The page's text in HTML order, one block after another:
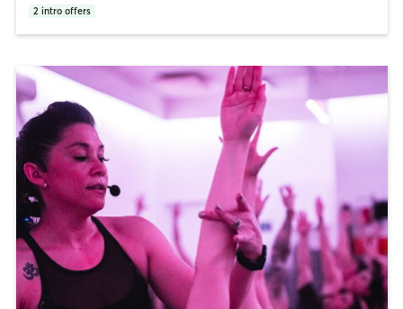
2 intro offers